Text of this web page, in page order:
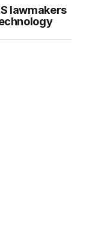
lawmakers